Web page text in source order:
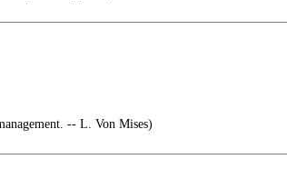
-- L. Von Mises)